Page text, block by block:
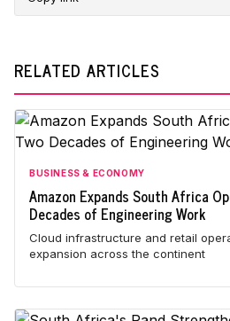
RELATED ARTICLES
BUSINESS & ECONOMY
Amazon Expands South Africa
Decades of Engineering Work
Cloud infrastructure and retail
expansion across the continent